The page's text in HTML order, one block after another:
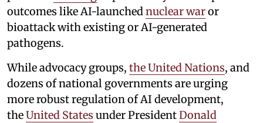
outcomes like AI-launchednuclear waror
bioattack with existing or AI-generated
pathogens.
While advocacy groups, the United Nations, and
dozens of national governments are urging
more robust regulation of AI development,
theUnited States under PresidentDonald